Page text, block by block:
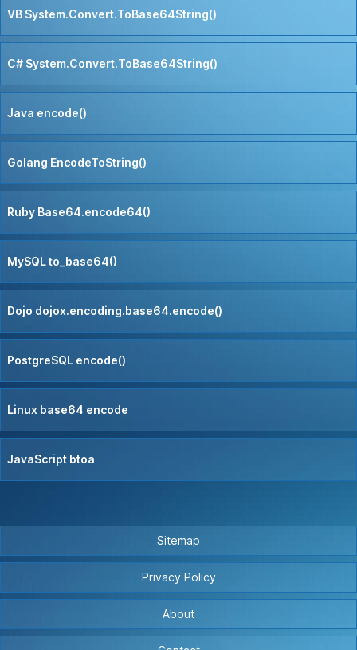
VB System.Convert.ToBase64String()
C# System.Convert.ToBase64String()
Java encode()
Golang EncodeToString()
Ruby Base64.encode64()
MySQL to_base64()
Dojo dojox.encoding.base64.encode()
PostgreSQL encode()
Linux base64 encode
JavaScript btoa
Sitemap
Privacy Policy
About